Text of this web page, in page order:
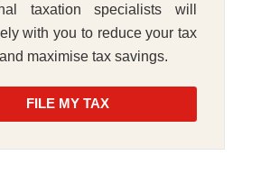
taxation specialists will
with you to reduce your tax
maximise tax savings.
FILE MY TAX